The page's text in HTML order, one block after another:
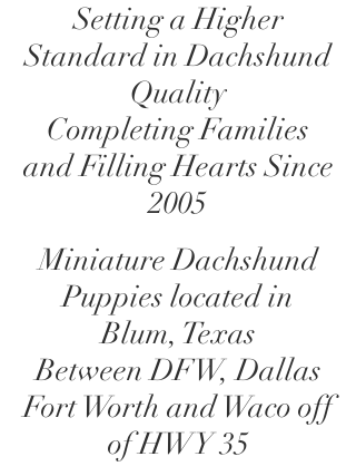
Setting a Higher
Standard in Dachshund
Quality
Completing Families
and Filling Hearts Since
2005
Miniature Dachshund
Puppies located in
Blum, Texas
Between DFW, Dallas
Fort Worth and Waco off
of HWY 35